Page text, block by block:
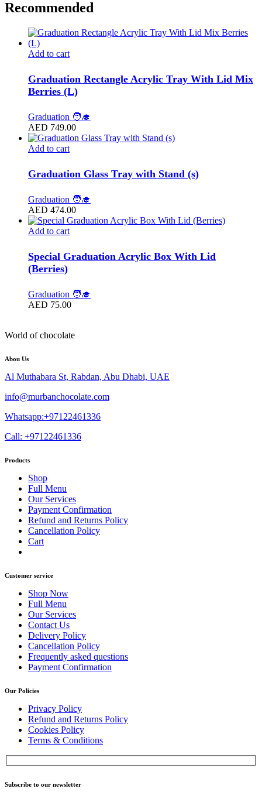
Recommended
Add to cart
Graduation Rectangle Acrylic Tray With Lid Mix
Berries (L)
Graduation 🧑‍🎓
AED 749.00
Add to cart
Graduation Glass Tray with Stand (s)
Graduation 🧑‍🎓
AED 474.00
Add to cart
Special Graduation Acrylic Box With Lid
(Berries)
Graduation 🧑‍🎓
AED 75.00
World of chocolate
Abou Us
Al Muthabara St, Rabdan, Abu Dhabi, UAE
info@murbanchocolate.com
Whatsapp:+97122461336
Call: +97122461336
Products
Shop
Full Menu
Our Services
Payment Confirmation
Refund and Returns Policy
Cancellation Policy
Cart
Customer service
Shop Now
Full Menu
Our Services
Contact Us
Delivery Policy
Cancellation Policy
Frequently asked questions
Payment Confirmation
Our Policies
Privacy Policy
Refund and Returns Policy
Cookies Policy
Terms & Conditions
Subscribe to our newsletter